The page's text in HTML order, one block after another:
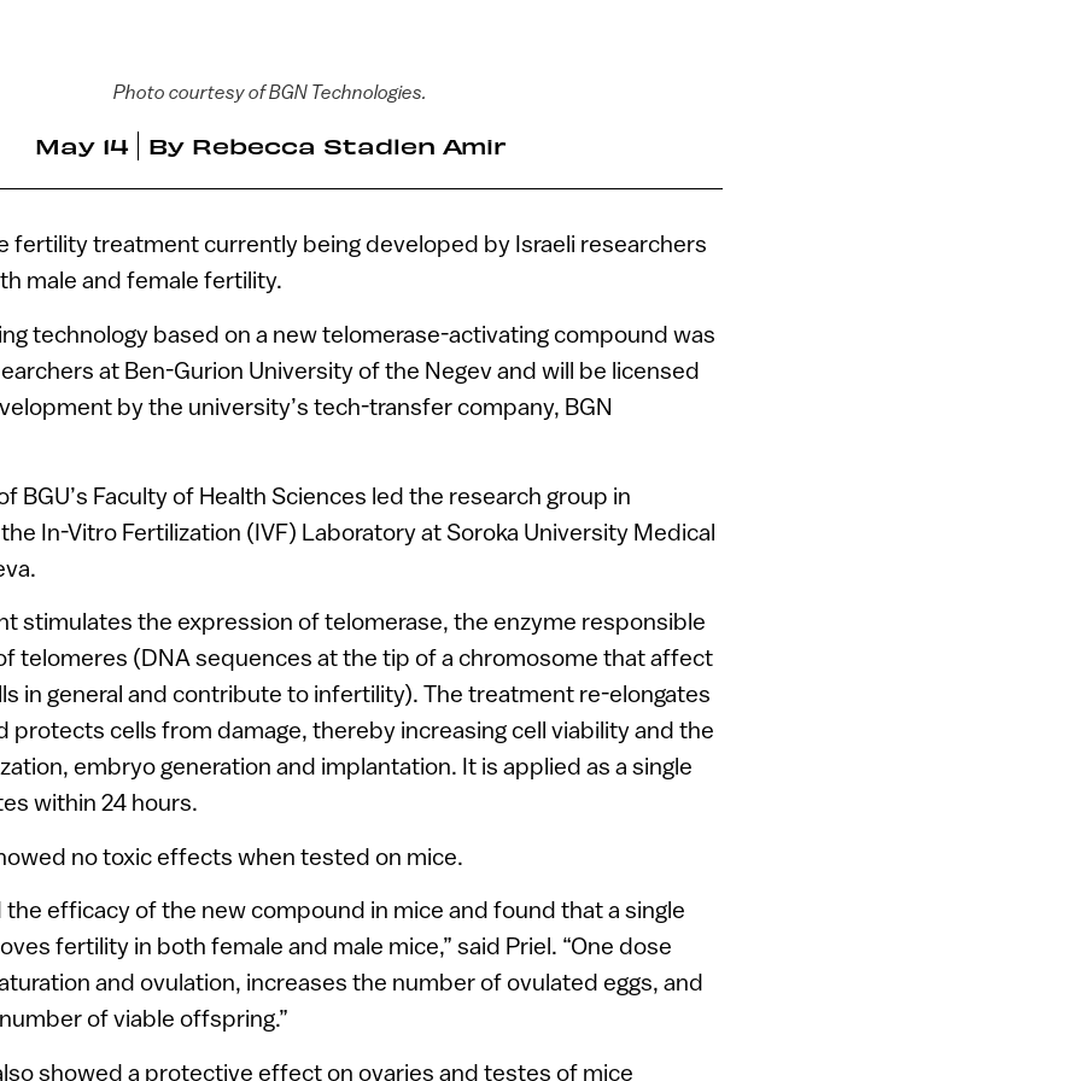
Photo courtesy of BGN Technologies.
May 14 By Rebecca Stadlen Amir
fertility treatment currently being developed by Israeli researchers
male and female fertility.
technology based on a new telomerase-activating compound was
at Ben-Gurion University of the Negev and will be licensed
by the university’s tech-transfer company, BGN
BGU’s Faculty of Health Sciences led the research group in
In-Vitro Fertilization (IVF) Laboratory at Soroka University Medical
stimulates the expression of telomerase, the enzyme responsible
telomeres (DNA sequences at the tip of a chromosome that affect
in general and contribute to infertility). The treatment re-elongates
protects cells from damage, thereby increasing cell viability and the
embryo generation and implantation. It is applied as a single
within 24 hours.
no toxic effects when tested on mice.
the efficacy of the new compound in mice and found that a single
fertility in both female and male mice,” said Priel. “One dose
and ovulation, increases the number of ovulated eggs, and
of viable offspring.”
showed a protective effect on ovaries and testes of mice